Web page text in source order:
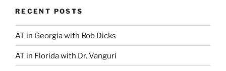
RECENT POSTS
AT in Georgia with Rob Dicks
AT in Florida with Dr. Vanguri